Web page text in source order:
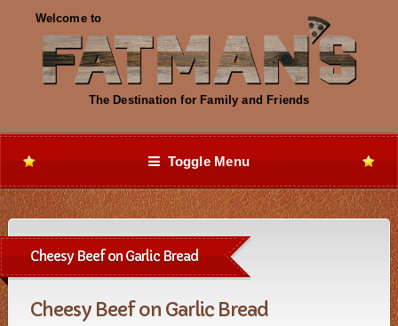
Toggle Menu
Cheesy Beef on Garlic Bread
Cheesy Beef on Garlic Bread